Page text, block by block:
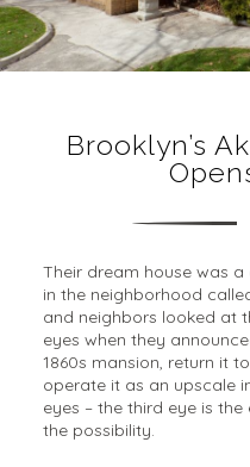
Brooklyn’s
Their dream house was
in the neighborhood
and neighbors looked at
eyes when they
1860s mansion, return it
operate it as an upscale
eyes – the third eye is
the possibility.